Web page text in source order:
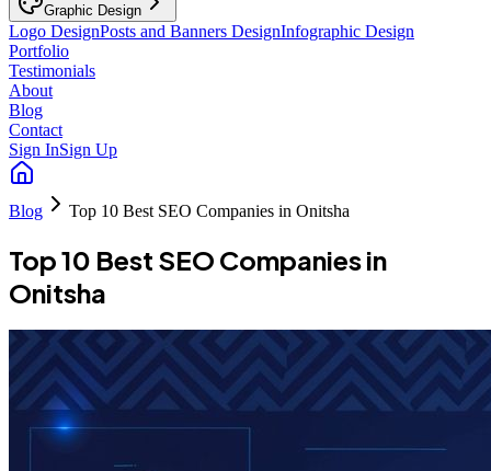
Graphic Design
Logo DesignPosts and Banners DesignInfographic Design
Portfolio
Testimonials
About
Blog
Contact
Sign InSign Up
Blog Top 10 Best SEO Companies in Onitsha
Top 10 Best SEO Companies in
Onitsha